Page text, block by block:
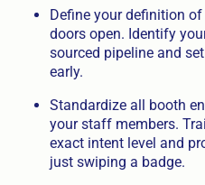
Define your definition
doors open. Identify
sourced pipeline and
early.
Standardize all booth
your staff members.
exact intent level and
just swiping a badge.